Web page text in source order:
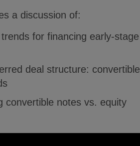
a discussion of:
for financing early-stage
deal structure: convertible
convertible notes vs. equity